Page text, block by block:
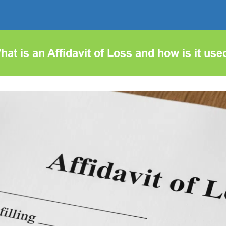
is an Affidavit of Loss and how is it